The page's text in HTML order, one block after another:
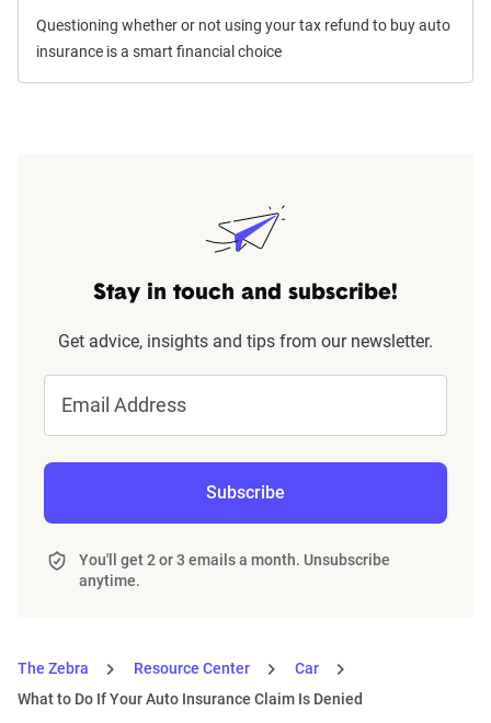
Questioning whether or not using your tax refund to buy auto
insurance is a smart financial choice
Stay in touch and subscribe!
Get advice, insights and tips from our newsletter.
Email Address
Subscribe
You'll get 2 or 3 emails a month. Unsubscribe
anytime.
The Zebra Resource Center
Car
What to Do If Your Auto Insurance Claim Is Denied